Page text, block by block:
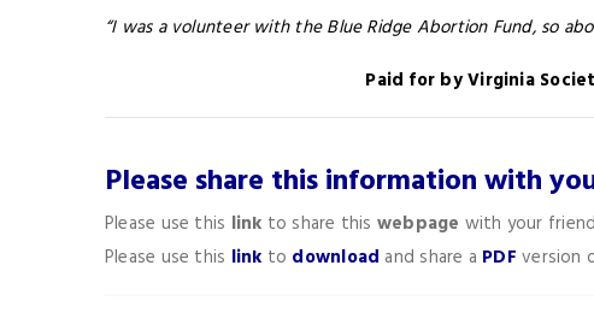
“I was a volunteer with the Blue Ridge Abortion Fund, so
Paid for by Virginia
Please share this information with
Please use this link to share this webpage with your
Please use this link to download and share a PDF version